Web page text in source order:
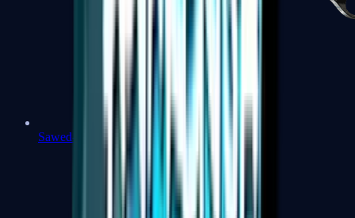
Sawed-Off